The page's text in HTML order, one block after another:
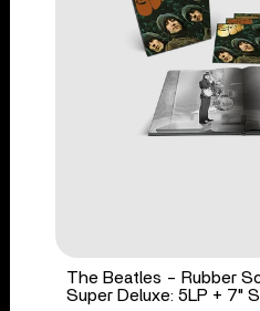
The Beatles - Rubber
Super Deluxe: 5LP + 7"